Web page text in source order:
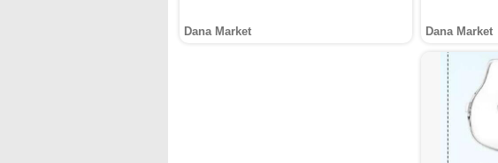
Dana Market Dana Market